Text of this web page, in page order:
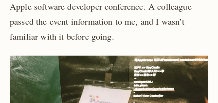
Apple software developer conference. A colleague
passed the event information to me, and I wasn’t
familiar with it before going.